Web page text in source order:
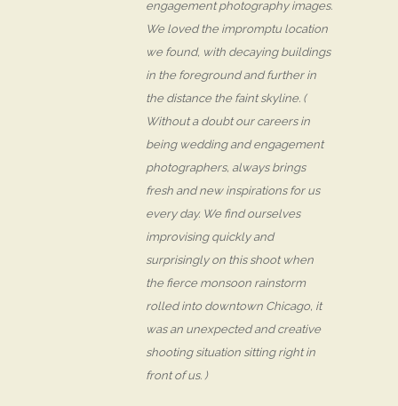
engagement photography images.
We loved the impromptu location
we found, with decaying buildings
in the foreground and further in
the distance the faint skyline. (
Without a doubt our careers in
being wedding and engagement
photographers, always brings
fresh and new inspirations for us
every day. We find ourselves
improvising quickly and
surprisingly on this shoot when
the fierce monsoon rainstorm
rolled into downtown Chicago, it
was an unexpected and creative
shooting situation sitting right in
front of us. )